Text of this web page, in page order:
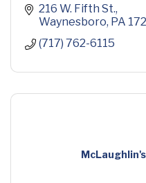
216 W. Fifth St.
Waynesboro PA
(717) 762-6115